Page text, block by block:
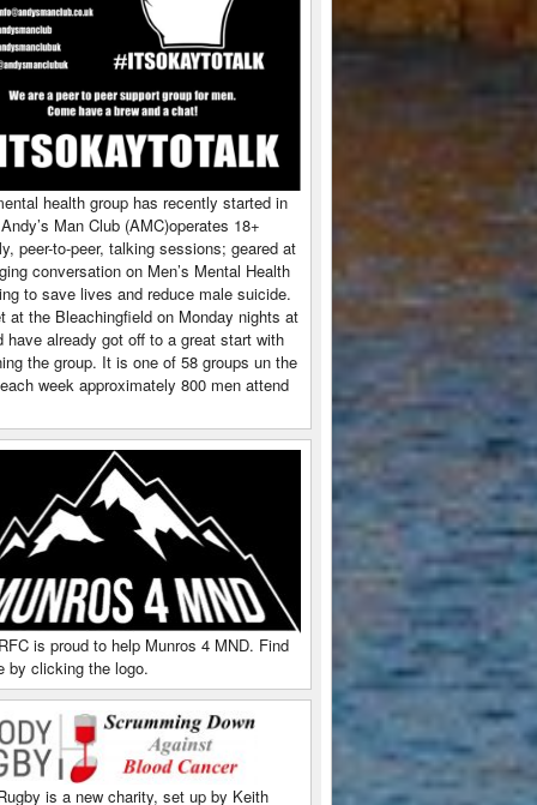
health group has recently started in
Man Club (AMC)operates 18+
peer-to-peer, talking sessions; geared at
conversation on Men’s Mental Health
to save lives and reduce male suicide.
at the Bleachingfield on Monday nights at
have already got off to a great start with
the group. It is one of 58 groups un the
week approximately 800 men attend
is proud to help Munros 4 MND. Find
by clicking the logo.
is a new charity, set up by Keith